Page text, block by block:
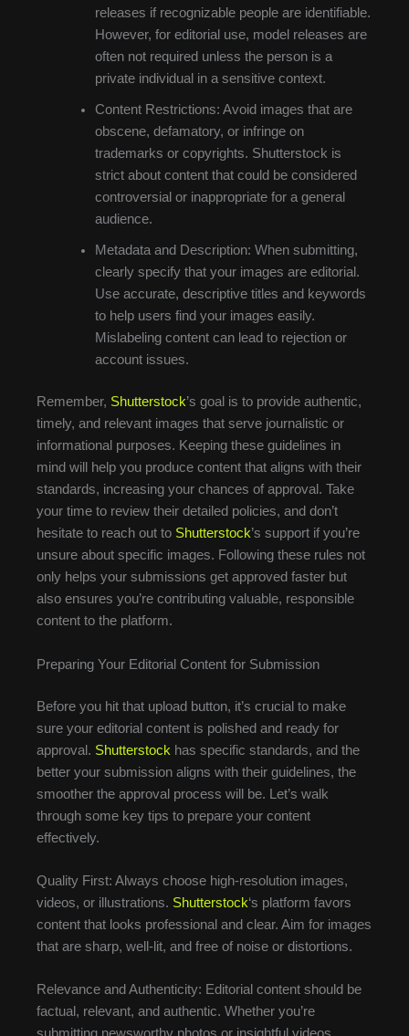
releases if recognizable people are identifiable.
However, for editorial use, model releases are
often not required unless the person is a
private individual in a sensitive context.
Content Restrictions: Avoid images that are
obscene, defamatory, or infringe on
trademarks or copyrights. Shutterstock is
strict about content that could be considered
controversial or inappropriate for a general
audience.
Metadata and Description: When submitting,
clearly specify that your images are editorial.
Use accurate, descriptive titles and keywords
to help users find your images easily.
Mislabeling content can lead to rejection or
account issues.
Remember, Shutterstock’s goal is to provide authentic,
timely, and relevant images that serve journalistic or
informational purposes. Keeping these guidelines in
mind will help you produce content that aligns with their
standards, increasing your chances of approval. Take
your time to review their detailed policies, and don’t
hesitate to reach out to Shutterstock’s support if you’re
unsure about specific images. Following these rules not
only helps your submissions get approved faster but
also ensures you’re contributing valuable, responsible
content to the platform.
Preparing Your Editorial Content for Submission
Before you hit that upload button, it’s crucial to make
sure your editorial content is polished and ready for
approval. Shutterstock has specific standards, and the
better your submission aligns with their guidelines, the
smoother the approval process will be. Let’s walk
through some key tips to prepare your content
effectively.
Quality First: Always choose high-resolution images,
videos, or illustrations. Shutterstock‘s platform favors
content that looks professional and clear. Aim for images
that are sharp, well-lit, and free of noise or distortions.
Relevance and Authenticity: Editorial content should be
factual, relevant, and authentic. Whether you’re